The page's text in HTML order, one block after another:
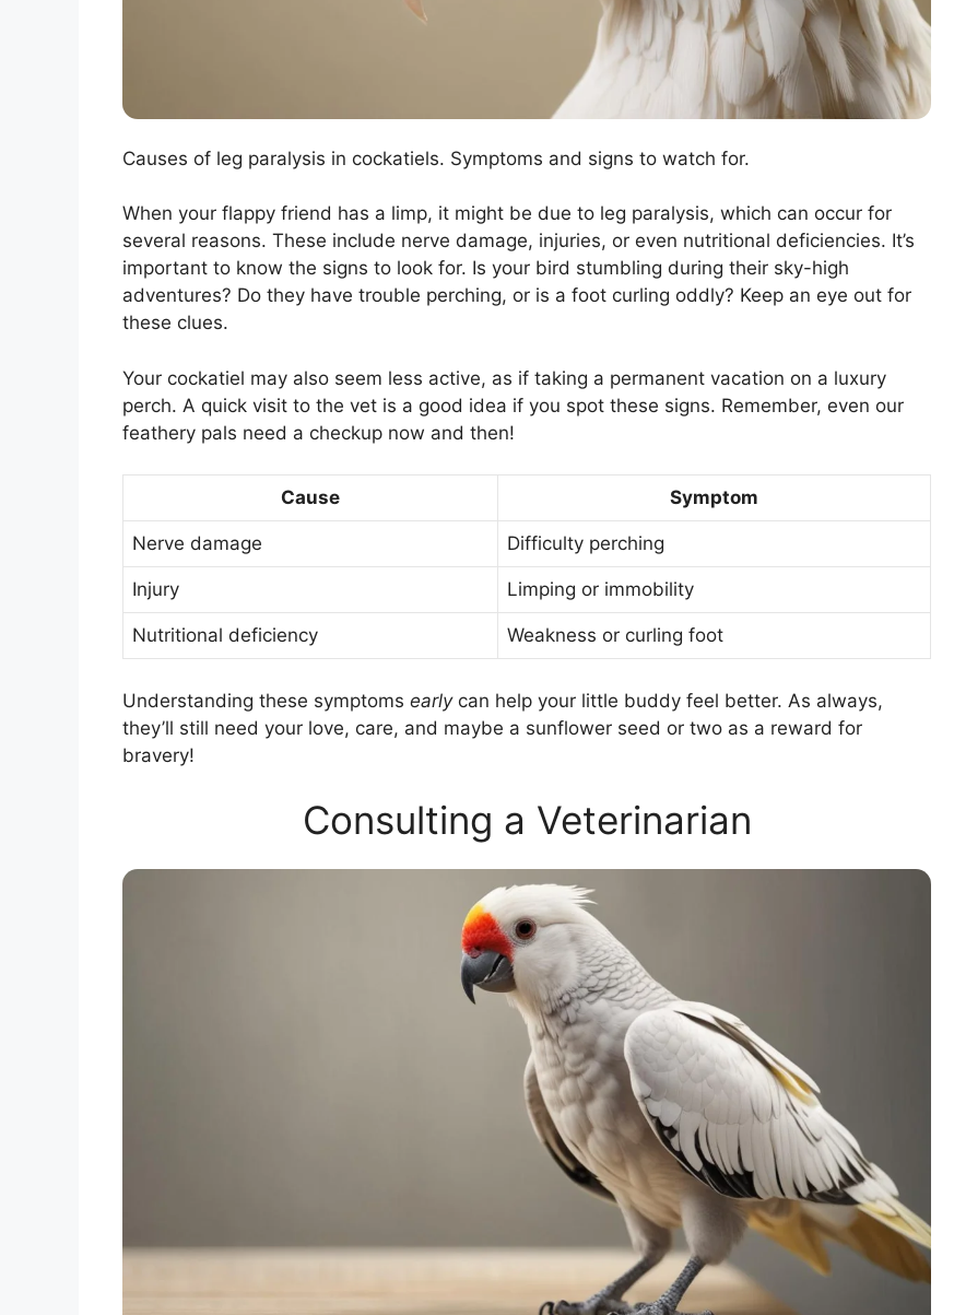
Causes of leg paralysis in cockatiels. Symptoms and signs to watch for.
When your flappy friend has a limp, it might be due to leg paralysis, which can occur for
several reasons. These include nerve damage, injuries, or even nutritional deficiencies. It’s
important to know the signs to look for. Is your bird stumbling during their sky-high
adventures? Do they have trouble perching, or is a foot curling oddly? Keep an eye out for
these clues.
Your cockatiel may also seem less active, as if taking a permanent vacation on a luxury
perch. A quick visit to the vet is a good idea if you spot these signs. Remember, even our
feathery pals need a checkup now and then!
Cause Symptom
Nerve damage Difficulty perching
Injury Limping or immobility
Nutritional deficiency Weakness or curling foot
Understanding these symptoms earlycan help your little buddy feel better. As always,
they’ll still need your love, care, and maybe a sunflower seed or two as a reward for
bravery!
Consulting a Veterinarian